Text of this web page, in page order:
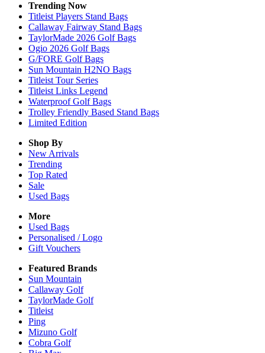
Trending Now
Titleist Players Stand Bags
Callaway Fairway Stand Bags
TaylorMade 2026 Golf Bags
Ogio 2026 Golf Bags
G/FORE Golf Bags
Sun Mountain H2NO Bags
Titleist Tour Series
Titleist Links Legend
Waterproof Golf Bags
Trolley Friendly Based Stand Bags
Limited Edition
Shop By
New Arrivals
Trending
Top Rated
Sale
Used Bags
More
Used Bags
Personalised / Logo
Gift Vouchers
Featured Brands
Sun Mountain
Callaway Golf
TaylorMade Golf
Titleist
Ping
Mizuno Golf
Cobra Golf